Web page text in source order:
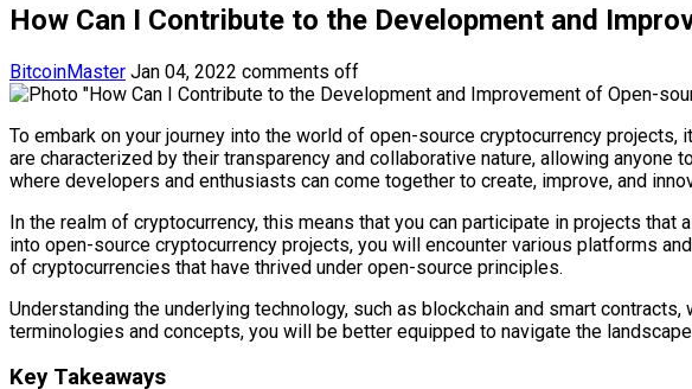
How Can I Contribute to the Development and
BitcoinMaster Jan 04, 2022 comments off
To embark on your journey into the world of open-source cryptocurrency
are characterized by their transparency and collaborative nature, allowing
where developers and enthusiasts can come together to create, improve, and
In the realm of cryptocurrency, this means that you can participate in projects
into open-source cryptocurrency projects, you will encounter various platforms
of cryptocurrencies that have thrived under open-source principles.
Understanding the underlying technology, such as blockchain and smart
terminologies and concepts, you will be better equipped to navigate the
Key Takeaways